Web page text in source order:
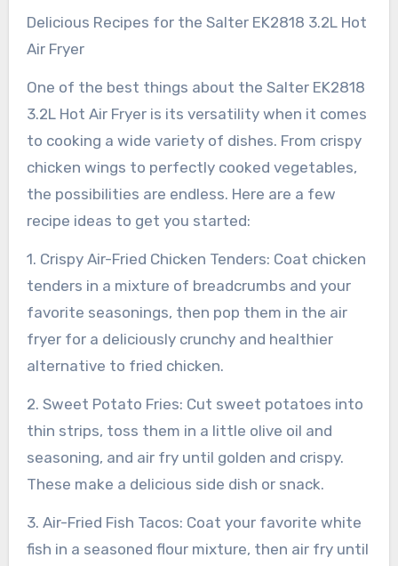
Delicious Recipes for the Salter EK2818 3.2L Hot
Air Fryer
One of the best things about the Salter EK2818
3.2L Hot Air Fryer is its versatility when it comes
to cooking a wide variety of dishes. From crispy
chicken wings to perfectly cooked vegetables,
the possibilities are endless. Here are a few
recipe ideas to get you started:
1. Crispy Air-Fried Chicken Tenders: Coat chicken
tenders in a mixture of breadcrumbs and your
favorite seasonings, then pop them in the air
fryer for a deliciously crunchy and healthier
alternative to fried chicken.
2. Sweet Potato Fries: Cut sweet potatoes into
thin strips, toss them in a little olive oil and
seasoning, and air fry until golden and crispy.
These make a delicious side dish or snack.
3. Air-Fried Fish Tacos: Coat your favorite white
fish in a seasoned flour mixture, then air fry until